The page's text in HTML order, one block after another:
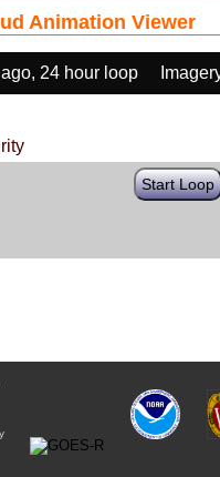
Animation Viewer
24 hour loop
Start Loop